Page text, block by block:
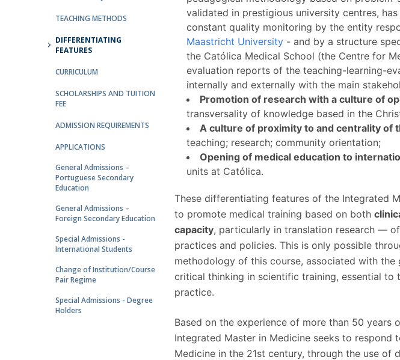
Applications
Team and Contacts
Get to Know the Catolica
Ambassadors
TEACHING METHODS
DIFFERENTIATING
FEATURES
CURRICULUM
SCHOLARSHIPS AND TUITION
FEE
ADMISSION REQUIREMENTS
APPLICATIONS
General Admissions –
Portuguese Secondary
Education
General Admissions –
Foreign Secondary Education
Special Admissions -
International Students
Change of Institution/Course
Pair Regime
Special Admissions - Degree
Holders
validated in prestigious university centres,
constant quality monitoring by the entity
Maastricht University - and by a structure
the Católica Medical School (the Centre for
evaluation reports of the teaching-learning-
internally and externally with the main
Promotion of research with a culture of
transversality of knowledge based in the
A culture of proximity to and centrality of
teaching; research; community orientation;
Opening of medical education to
units at Católica.
These differentiating features of the Integrated
to promote medical training based on both
capacity, particularly in translation research —
practices and policies. This is only possible
methodology of this course, associated with
critical thinking in scientific training, essential to
practice.
Based on the experience of more than 50 years
Integrated Master in Medicine seeks to
Medicine in the 21st century, through the use of